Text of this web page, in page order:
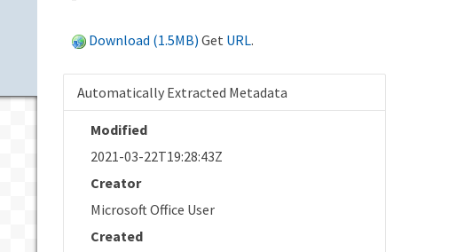
Download (1.5MB) Get URL.
Automatically Extracted Metadata
Modified
2021-03-22T19:28:43Z
Creator
Microsoft Office User
Created